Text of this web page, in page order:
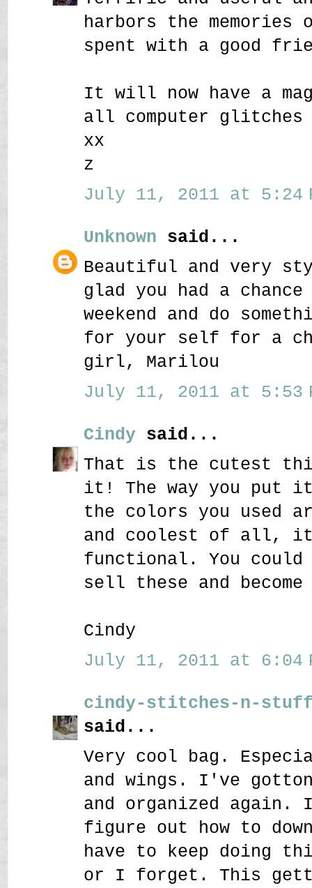
harbors the
spent with a good
It will now have a
all computer glitches
xx
z
July 11, 2011 at 5:24
Unknown said...
Beautiful and very
glad you had a
weekend and do
for your self for a
girl, Marilou
July 11, 2011 at 5:53
Cindy said...
That is the cutest
it! The way you put
the colors you used
and coolest of all,
functional. You could
sell these and
Cindy
July 11, 2011 at 6:04
cindy-stitches-n-
said...
Very cool bag.
and wings. I've
and organized again.
figure out how to
have to keep doing
or I forget. This